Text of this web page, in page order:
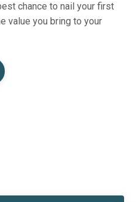
chance to nail your first
value you bring to your